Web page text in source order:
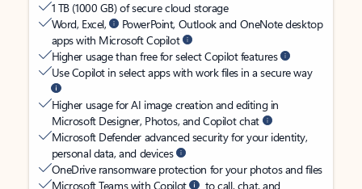
1 TB (1000 GB) of secure cloud storage
Word, Excel,
PowerPoint, Outlook and OneNote desktop
apps with Microsoft Copilot
Higher usage than free for select Copilot features
Use Copilot in select apps with work files in a secure way
Higher usage for AI image creation and editing in
Microsoft Designer, Photos, and Copilot chat
Microsoft Defender advanced security for your identity,
personal data, and devices
OneDrive ransomware protection for your photos and files
Microsoft Teams with Copilot
to call, chat, and